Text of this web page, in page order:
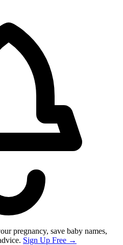
pregnancy, save baby names,
Sign Up Free →